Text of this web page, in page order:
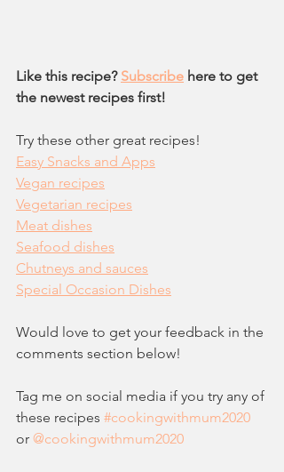
Like this recipe? Subscribe here to get
the newest recipes first!
Try these other great recipes!
Easy Snacks and Apps
Vegan recipes
Vegetarian recipes
Meat dishes
Seafood dishes
Chutneys and sauces
Special Occasion Dishes
Would love to get your feedback in the
comments section below!
Tag me on social media if you try any of
these recipes #cookingwithmum2020
or @cookingwithmum2020